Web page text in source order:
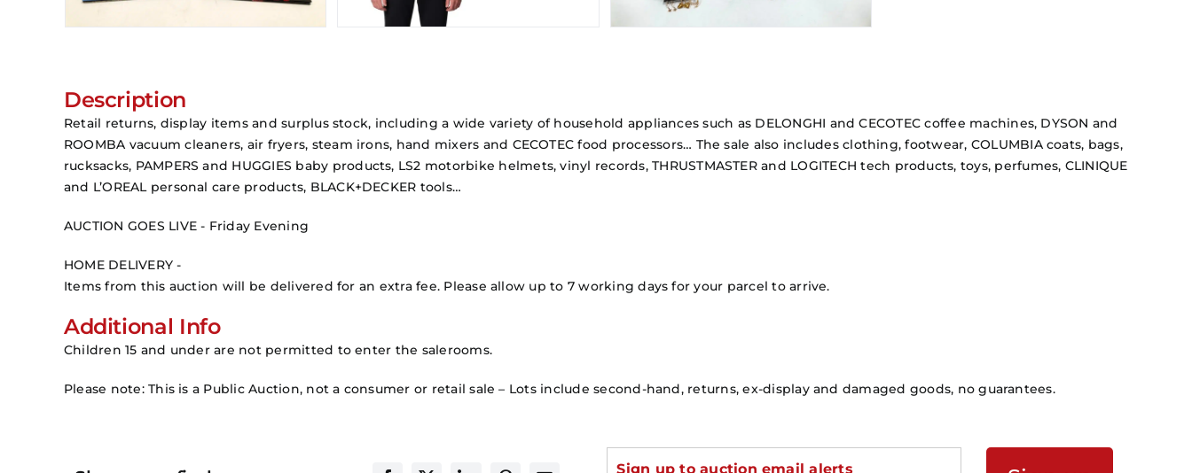
Description
Retail returns, display items and surplus stock, including a wide variety of household appliances such as DELONGHI and CECOTEC coffee machines, DYSON and
ROOMBA vacuum cleaners, air fryers, steam irons, hand mixers and CECOTEC food processors… The sale also includes clothing, footwear, COLUMBIA coats, bags,
rucksacks, PAMPERS and HUGGIES baby products, LS2 motorbike helmets, vinyl records, THRUSTMASTER and LOGITECH tech products, toys, perfumes, CLINIQUE
and L’OREAL personal care products, BLACK+DECKER tools…
AUCTION GOES LIVE - Friday Evening
HOME DELIVERY -
Items from this auction will be delivered for an extra fee. Please allow up to 7 working days for your parcel to arrive.
Additional Info
Children 15 and under are not permitted to enter the salerooms.
Please note: This is a Public Auction, not a consumer or retail sale – Lots include second-hand, returns, ex-display and damaged goods, no guarantees.
Sign up to auction email alerts